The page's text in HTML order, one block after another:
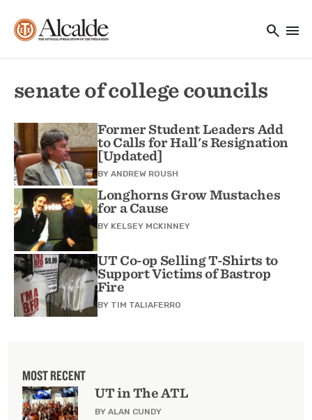
search menu
senate of college councils
Former Student Leaders Add
to Calls for Hall's Resignation
[Updated]
BY ANDREW ROUSH
Longhorns Grow Mustaches
for a Cause
BY KELSEY MCKINNEY
UT Co-op Selling T-Shirts to
Support Victims of Bastrop
Fire
BY TIM TALIAFERRO
MOST RECENT
UT in The ATL
BY ALAN CUNDY